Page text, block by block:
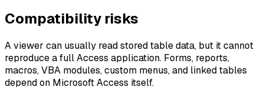
Compatibility risks
A viewer can usually read stored table data, but it cannot
reproduce a full Access application. Forms, reports,
macros, VBA modules, custom menus, and linked tables
depend on Microsoft Access itself.